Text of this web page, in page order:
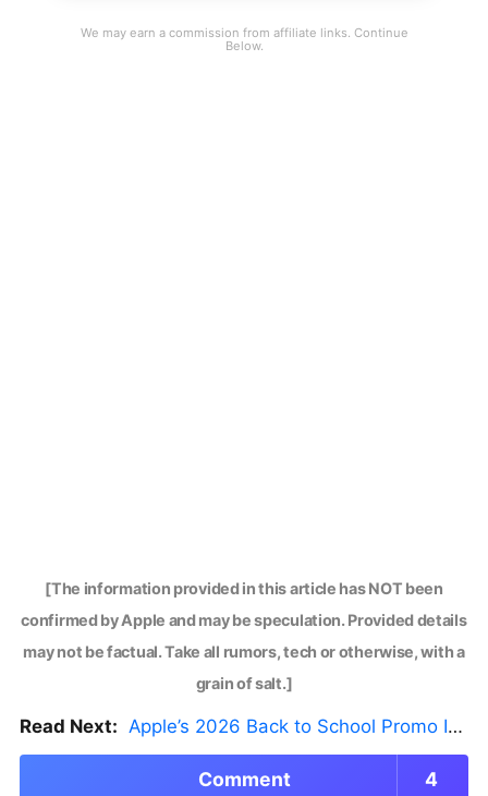
[The information provided in this article has NOT been
confirmed by Apple and may be speculation. Provided details
may not be factual. Take all rumors, tech or otherwise, with a
grain of salt.]
Read Next: Apple’s 2026 Back to School Promo Is Live — But There’s a Catch
Comment 4